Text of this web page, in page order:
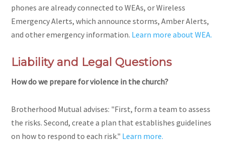
phones are already connected to WEAs, or Wireless
Emergency Alerts, which announce storms, Amber Alerts,
and other emergency information. Learn more about WEA.
Liability and Legal Questions
How do we prepare for violence in the church?
Brotherhood Mutual advises: "First, form a team to assess
the risks. Second, create a plan that establishes guidelines
on how to respond to each risk." Learn more.